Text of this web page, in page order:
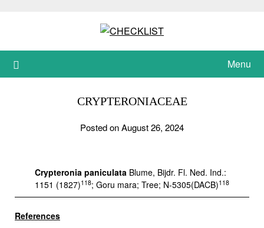
Menu
CRYPTERONIACEAE
Posted on August 26, 2024
Crypteronia paniculata Blume, Bijdr. Fl. Ned. Ind.:
1151 (1827)118; Goru mara; Tree; N-5305(DACB)118
References